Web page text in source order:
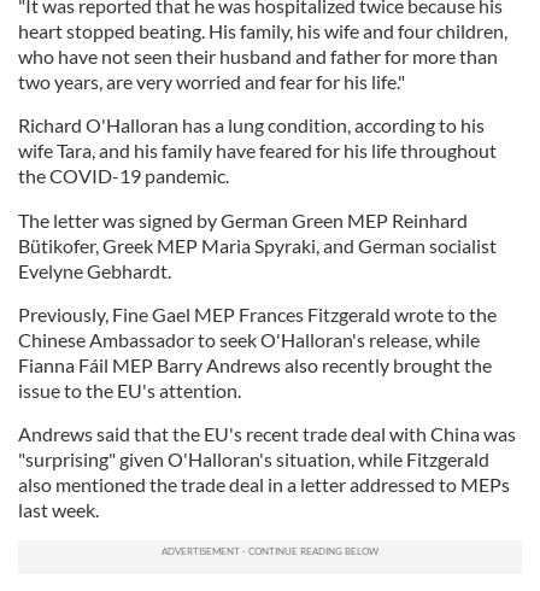
"It was reported that he was hospitalized twice because his
heart stopped beating. His family, his wife and four children,
who have not seen their husband and father for more than
two years, are very worried and fear for his life."
Richard O'Halloran has a lung condition, according to his
wife Tara, and his family have feared for his life throughout
the COVID-19 pandemic.
The letter was signed by German Green MEP Reinhard
Bütikofer, Greek MEP Maria Spyraki, and German socialist
Evelyne Gebhardt.
Previously, Fine Gael MEP Frances Fitzgerald wrote to the
Chinese Ambassador to seek O'Halloran's release, while
Fianna Fáil MEP Barry Andrews also recently brought the
issue to the EU's attention.
Andrews said that the EU's recent trade deal with China was
"surprising" given O'Halloran's situation, while Fitzgerald
also mentioned the trade deal in a letter addressed to MEPs
last week.